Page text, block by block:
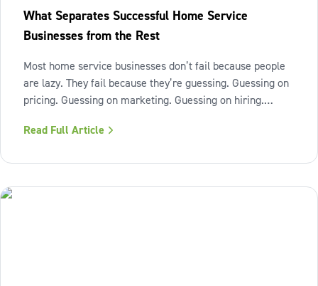
What Separates Successful Home Service
Businesses from the Rest
Most home service businesses don’t fail because people
are lazy. They fail because they’re guessing. Guessing on
pricing. Guessing on marketing. Guessing on hiring.
Lack of structure is. The uncomfortable truth about home
Read Full Article